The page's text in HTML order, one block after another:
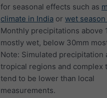
for seasonal effects such as
climate in India or wet
Monthly precipitations above
mostly wet, below 30mm
Note: Simulated precipitation
tropical regions and complex
tend to be lower than local
measurements.